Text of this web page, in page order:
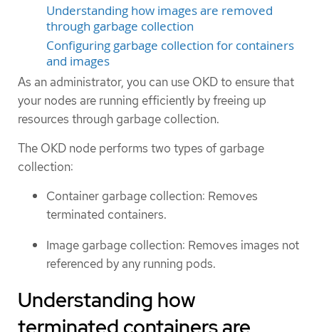
Understanding how images are removed
through garbage collection
Configuring garbage collection for containers
and images
As an administrator, you can use OKD to ensure that
your nodes are running efficiently by freeing up
resources through garbage collection.
The OKD node performs two types of garbage
collection:
Container garbage collection: Removes
terminated containers.
Image garbage collection: Removes images not
referenced by any running pods.
Understanding how